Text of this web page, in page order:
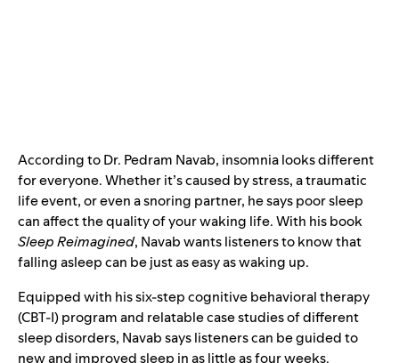
According to Dr. Pedram Navab, insomnia looks different
for everyone. Whether it’s caused by stress, a traumatic
life event, or even a snoring partner, he says poor sleep
can affect the quality of your waking life. With his book
Sleep Reimagined, Navab wants listeners to know that
falling asleep can be just as easy as waking up.
Equipped with his six-step cognitive behavioral therapy
(CBT-I) program and relatable case studies of different
sleep disorders, Navab says listeners can be guided to
new and improved sleep in as little as four weeks.